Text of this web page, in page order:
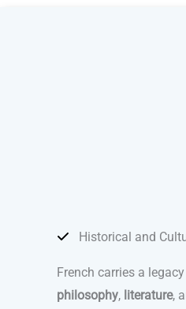
Historical and
French carries a
philosophy, literature,